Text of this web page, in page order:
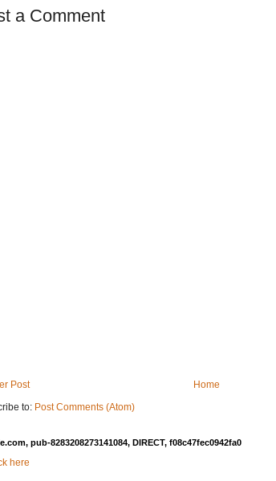
a Comment
Post
Home
to: Post Comments (Atom)
pub-8283208273141084, DIRECT, f08c47fec0942fa0